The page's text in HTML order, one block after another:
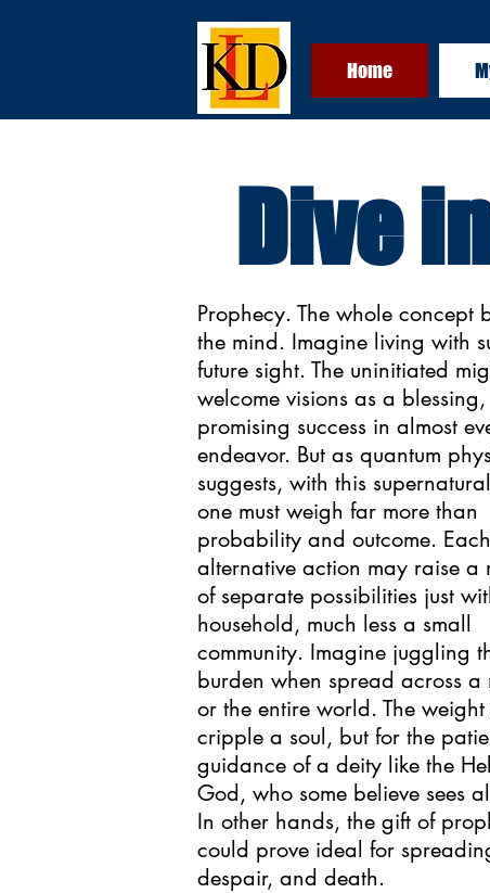
Home
Dive
Prophecy. The whole concept
the mind. Imagine living with
future sight. The uninitiated
welcome visions as a blessing,
promising success in almost
endeavor. But as quantum
suggests, with this
one must weigh far more than
probability and outcome. Each
alternative action may raise a
of separate possibilities just
household, much less a small
community. Imagine juggling
burden when spread across a
or the entire world. The
cripple a soul, but for the
guidance of a deity like the
God, who some believe sees
In other hands, the gift of
could prove ideal for
despair, and death.